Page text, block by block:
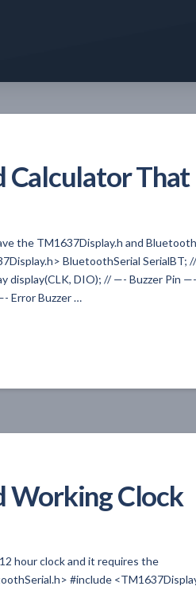
Calculator That
the TM1637Display.h and
BluetoothSerial SerialBT;
display(CLK, DIO); // —- Buzzer Pin
Error Buzzer …
Working Clock
hour clock and it requires the
#include